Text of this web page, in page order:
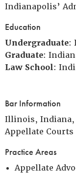
Indianapolis’
Education
Undergraduate:
Graduate:
Law School:
Bar Information
Illinois, Indiana,
Appellate Courts
Practice Areas
Appellate